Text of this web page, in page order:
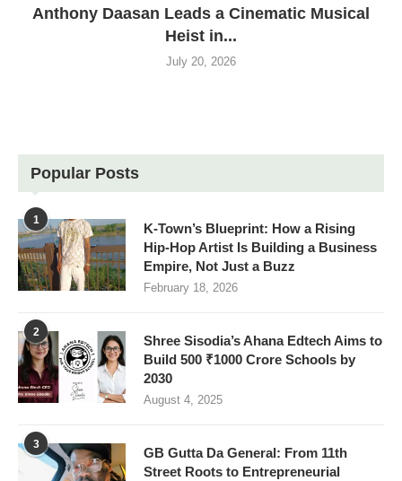
Anthony Daasan Leads a Cinematic Musical
Heist in...
July 20, 2026
Popular Posts
1
K-Town’s Blueprint: How a Rising
Hip-Hop Artist Is Building a Business
Empire, Not Just a Buzz
February 18, 2026
2
Shree Sisodia’s Ahana Edtech Aims to
Build 500 ₹1000 Crore Schools by
2030
August 4, 2025
3
GB Gutta Da General: From 11th
Street Roots to Entrepreneurial